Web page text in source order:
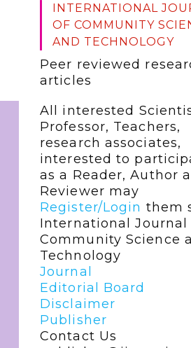
INTERNATIONAL
OF COMMUNITY
AND TECHNOLOGY
Peer reviewed
articles
All interested
Professor, Teachers,
research associates,
interested to
as a Reader, Author
Reviewer may
Register/Login them
International Journal
Community Science
Technology
Journal
Editorial Board
Disclaimer
Publisher
Contact Us